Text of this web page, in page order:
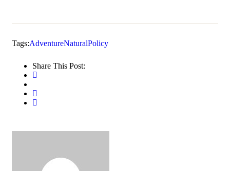
Tags:AdventureNaturalPolicy
Share This Post: